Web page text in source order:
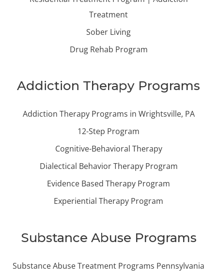
Treatment
Sober Living
Drug Rehab Program
Addiction Therapy Programs
Addiction Therapy Programs in Wrightsville, PA
12-Step Program
Cognitive-Behavioral Therapy
Dialectical Behavior Therapy Program
Evidence Based Therapy Program
Experiential Therapy Program
Substance Abuse Programs
Substance Abuse Treatment Programs Pennsylvania